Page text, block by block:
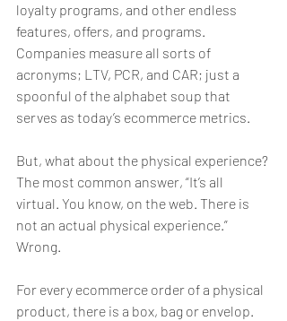
loyalty programs, and other endless
features, offers, and programs.
Companies measure all sorts of
acronyms; LTV, PCR, and CAR; just a
spoonful of the alphabet soup that
serves as today’s ecommerce metrics.
But, what about the physical experience?
The most common answer, “It’s all
virtual. You know, on the web. There is
not an actual physical experience.”
Wrong.
For every ecommerce order of a physical
product, there is a box, bag or envelop.